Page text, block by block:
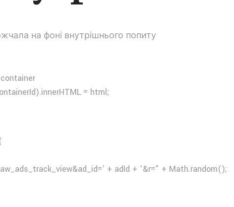
= html;
+ adId + ‘&r=” + Math.random();